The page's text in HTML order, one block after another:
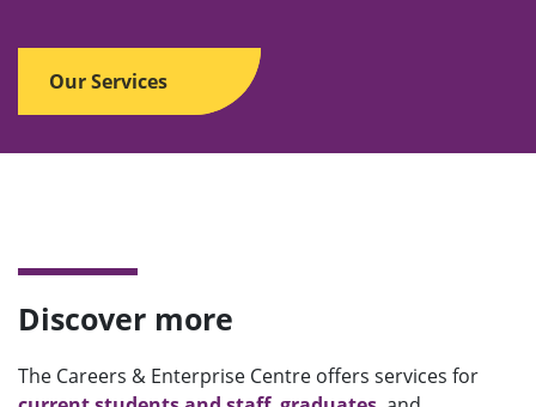
Our Services
Discover more
The Careers & Enterprise Centre offers services for